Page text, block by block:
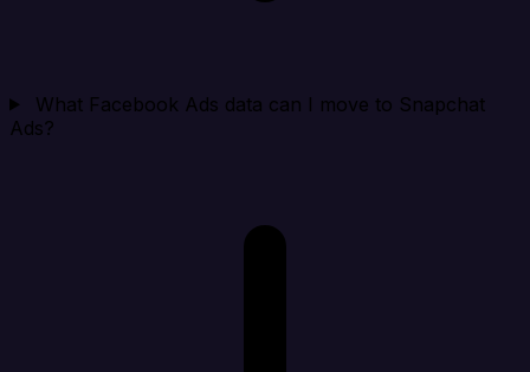
What Facebook Ads data can I move to Snapchat
Ads?